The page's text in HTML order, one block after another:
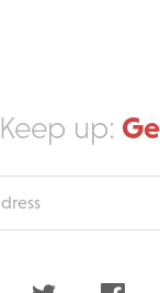
Keep up: